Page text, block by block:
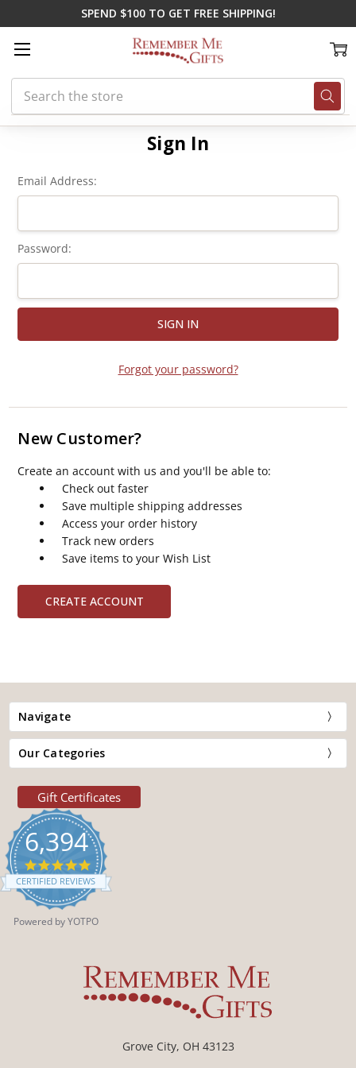
SPEND $100 TO GET FREE SHIPPING!
Search
Home Login
Sign In
Email Address:
Password:
Forgot your password?
New Customer?
Create an account with us and you'll be able to:
Check out faster
Save multiple shipping addresses
Access your order history
Track new orders
Save items to your Wish List
CREATE ACCOUNT
Navigate
Our Categories
Gift Certificates
6,394
4.9
star
rating
CERTIFIED REVIEWS
Powered by YOTPO
Grove City, OH 43123